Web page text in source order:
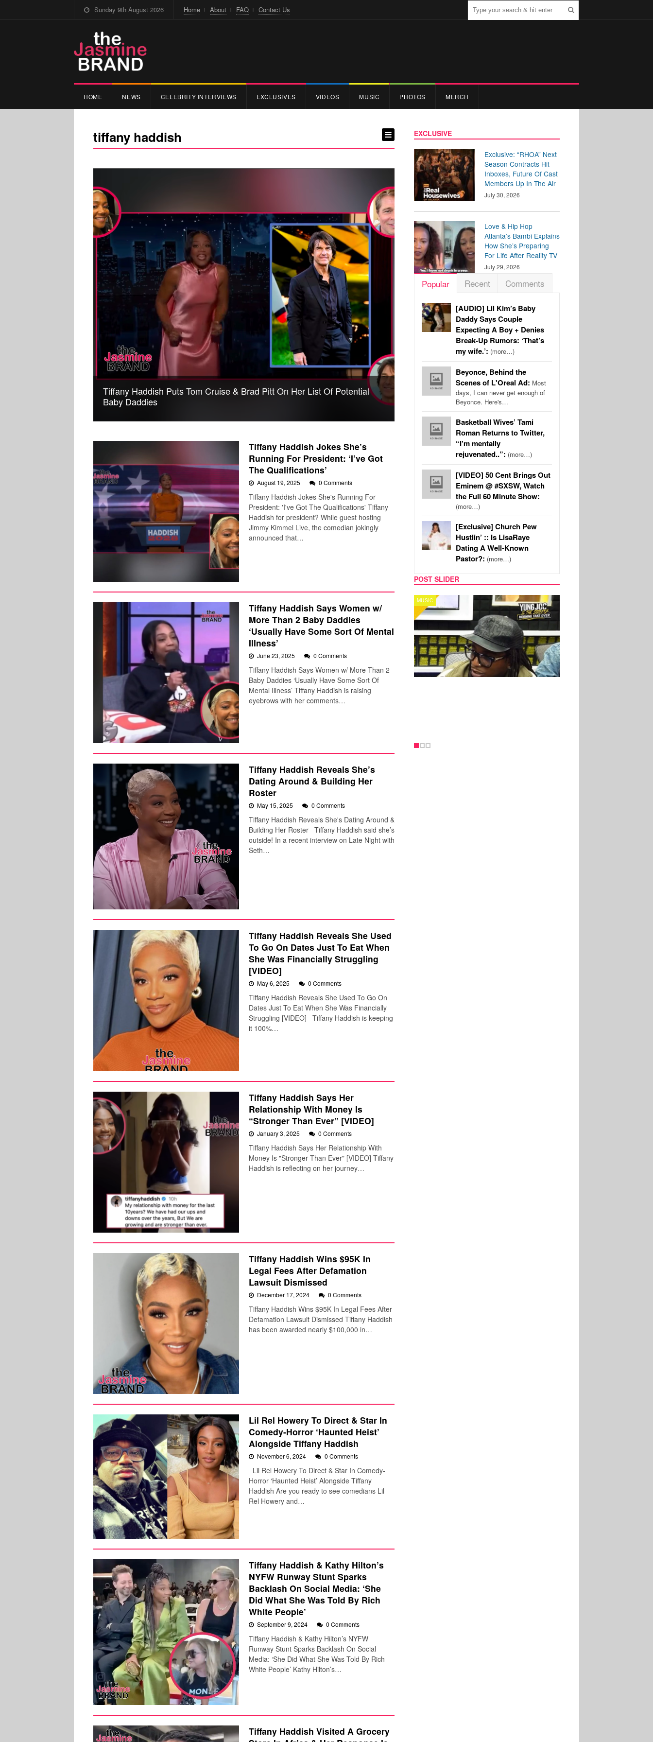
Sunday 9th August 2026 Home About FAQ Contact Us
HOME NEWS CELEBRITY INTERVIEWS EXCLUSIVES VIDEOS MUSIC PHOTOS MERCH
tiffany haddish
Tiffany Haddish Puts Tom Cruise & Brad Pitt On Her List Of Potential
Baby Daddies
Tiffany Haddish Jokes She’s
Running For President: ‘I’ve Got
The Qualifications’
August 19, 2025 0 Comments
Tiffany Haddish Jokes She's Running For
President: 'I've Got The Qualifications' Tiffany
Haddish for president? While guest hosting
Jimmy Kimmel Live, the comedian jokingly
announced that…
Tiffany Haddish Says Women w/
More Than 2 Baby Daddies
‘Usually Have Some Sort Of Mental
Illness’
June 23, 2025 0 Comments
Tiffany Haddish Says Women w/ More Than 2
Baby Daddies ‘Usually Have Some Sort Of
Mental Illness’ Tiffany Haddish is raising
eyebrows with her comments…
Tiffany Haddish Reveals She’s
Dating Around & Building Her
Roster
May 15, 2025 0 Comments
Tiffany Haddish Reveals She's Dating Around &
Building Her Roster Tiffany Haddish said she’s
outside! In a recent interview on Late Night with
Seth…
Tiffany Haddish Reveals She Used
To Go On Dates Just To Eat When
She Was Financially Struggling
[VIDEO]
May 6, 2025 0 Comments
Tiffany Haddish Reveals She Used To Go On
Dates Just To Eat When She Was Financially
Struggling [VIDEO] Tiffany Haddish is keeping
it 100%…
Tiffany Haddish Says Her
Relationship With Money Is
“Stronger Than Ever” [VIDEO]
January 3, 2025 0 Comments
Tiffany Haddish Says Her Relationship With
Money Is "Stronger Than Ever" [VIDEO] Tiffany
Haddish is reflecting on her journey…
Tiffany Haddish Wins $95K In
Legal Fees After Defamation
Lawsuit Dismissed
December 17, 2024 0 Comments
Tiffany Haddish Wins $95K In Legal Fees After
Defamation Lawsuit Dismissed Tiffany Haddish
has been awarded nearly $100,000 in…
Lil Rel Howery To Direct & Star In
Comedy-Horror ‘Haunted Heist’
Alongside Tiffany Haddish
November 6, 2024 0 Comments
Lil Rel Howery To Direct & Star In Comedy-
Horror ‘Haunted Heist’ Alongside Tiffany
Haddish Are you ready to see comedians Lil
Rel Howery and…
Tiffany Haddish & Kathy Hilton’s
NYFW Runway Stunt Sparks
Backlash On Social Media: ‘She
Did What She Was Told By Rich
White People’
September 9, 2024 0 Comments
Tiffany Haddish & Kathy Hilton’s NYFW
Runway Stunt Sparks Backlash On Social
Media: ‘She Did What She Was Told By Rich
White People’ Kathy Hilton’s…
Tiffany Haddish Visited A Grocery
EXCLUSIVE
Exclusive: “RHOA” Next
Season Contracts Hit
Inboxes, Future Of Cast
Members Up In The Air
July 30, 2026
Love & Hip Hop
Atlanta’s Bambi Explains
How She’s Preparing
For Life After Reality TV
July 29, 2026
Popular Recent Comments
[AUDIO] Lil Kim’s Baby
Daddy Says Couple
Expecting A Boy + Denies
Break-Up Rumors: ‘That’s
my wife.’: (more…)
Beyonce, Behind the
Scenes of L'Oreal Ad: Most
days, I can never get enough of
Beyonce. Here's…
Basketball Wives’ Tami
Roman Returns to Twitter,
“I’m mentally
rejuvenated..”: (more…)
[VIDEO] 50 Cent Brings Out
Eminem @ #SXSW, Watch
the Full 60 Minute Show:
(more…)
[Exclusive] Church Pew
Hustlin’ :: Is LisaRaye
Dating A Well-Known
Pastor?: (more…)
POST SLIDER
MUSIC